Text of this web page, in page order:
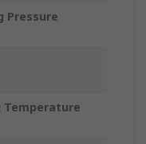
Pressure
Temperature